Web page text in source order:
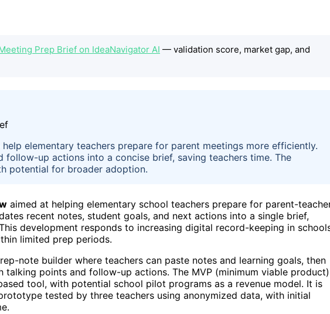
Prep Brief on IdeaNavigator AI — validation score, market gap, and
elementary teachers prepare for parent meetings more efficiently.
follow-up actions into a concise brief, saving teachers time. The
potential for broader adoption.
aimed at helping elementary school teachers prepare for parent-
recent notes, student goals, and next actions into a single brief,
development responds to increasing digital record-keeping in
limited prep periods.
note builder where teachers can paste notes and learning goals, then
points and follow-up actions. The MVP (minimum viable product)
tool, with potential school pilot programs as a revenue model. It is
tested by three teachers using anonymized data, with initial